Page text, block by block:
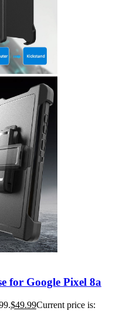
for Google Pixel 8a
$49.99Current price is: